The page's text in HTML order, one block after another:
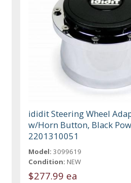
ididit Steering Wheel
w/Horn Button, Black
2201310051
Model: 3099619
Condition: NEW
$277.99 ea